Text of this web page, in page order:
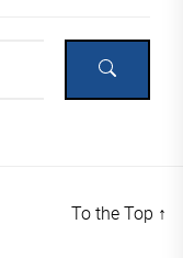
To the Top ↑